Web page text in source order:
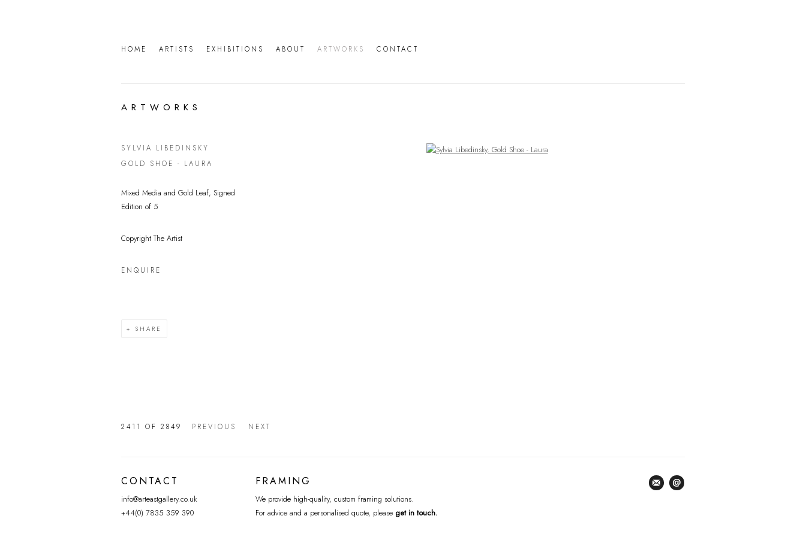
HOME ARTISTS EXHIBITIONS ABOUT ARTWORKS CONTACT
ARTWORKS
Open a larger version of the following image in a popup:
SYLVIA LIBEDINSKY
GOLD SHOE - LAURA
Mixed Media and Gold Leaf, Signed
Edition of 5
Copyright The Artist
ENQUIRE
SHARE
PREVIOUS NEXT
2411 OF 2849
CONTACT
info@arteastgallery.co.uk
+44(0) 7835 359 390
FRAMING
We provide high-quality, custom framing solutions.
For advice and a personalised quote, please get in touch.